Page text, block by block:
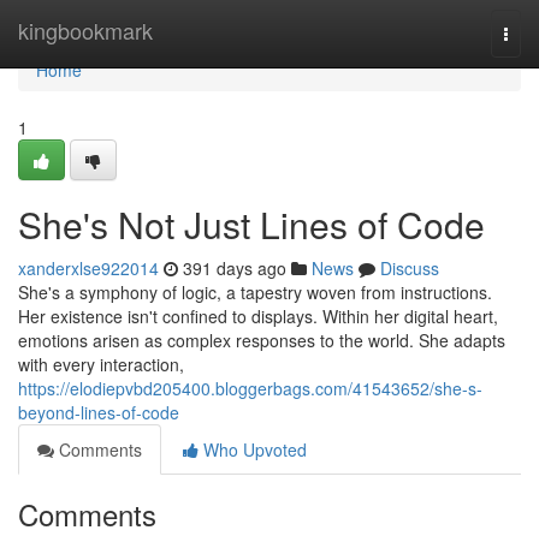
kingbookmark
Home
Home
1
She's Not Just Lines of Code
xanderxlse922014 391 days ago News
Discuss
She's a symphony of logic, a tapestry woven from instructions.
Her existence isn't confined to displays. Within her digital heart,
emotions arisen as complex responses to the world. She adapts
with every interaction,
https://elodiepvbd205400.bloggerbags.com/41543652/she-s-
beyond-lines-of-code
Comments
Who Upvoted
Comments